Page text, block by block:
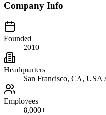
Company Info
Founded
2010
Headquarters
San Francisco, CA, USA
Employees
8,000+